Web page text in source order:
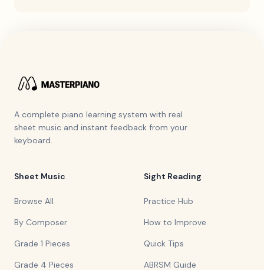
A complete piano learning system with real
sheet music and instant feedback from your
keyboard.
Sheet Music
Browse All
By Composer
Grade 1 Pieces
Grade 4 Pieces
Sight Reading
Practice Hub
How to Improve
Quick Tips
ABRSM Guide